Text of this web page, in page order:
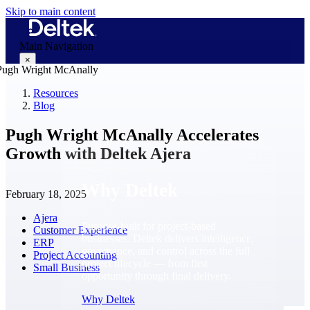
Skip to main content
Main Navigation
×
Why Deltek
Purpose-built for project-based
businesses. Deltek delivers intelligence,
governance, and control across the full
project lifecycle — from first
opportunity through final delivery.
Why Deltek
Resources
Blog
Pugh Wright McAnally Accelerates
Growth with Deltek Ajera
February 18, 2025
Ajera
Customer Experience
ERP
Project Accounting
Small Business